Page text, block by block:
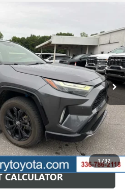
1/32
Model:4530
Ext. Int.
PRICE
PRICE
CALCULATOR